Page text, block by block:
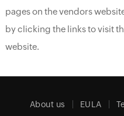
pages on the vendors
by clicking the links to visit
website.
About us EULA